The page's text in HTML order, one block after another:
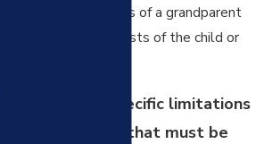
and/or visitation rights of a grandparent
are in the best interests of the child or
What are the specific limitations
or requirements that must be